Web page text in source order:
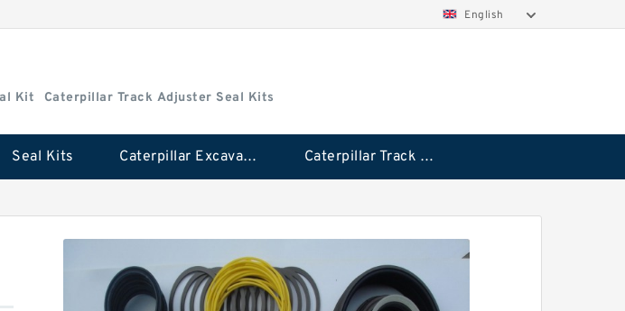
English
Kit Caterpillar Track Adjuster Seal Kits
Seal Kits Caterpillar Excavator Bucket Cylinder Seal Kit Caterpillar Track Adjuster Seal Kits